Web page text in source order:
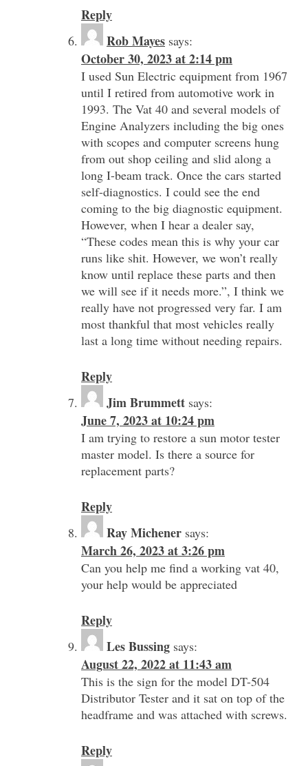
Reply
Rob Mayes says:
October 30, 2023 at 2:14 pm
I used Sun Electric equipment from 1967
until I retired from automotive work in
1993. The Vat 40 and several models of
Engine Analyzers including the big ones
with scopes and computer screens hung
from out shop ceiling and slid along a
long I-beam track. Once the cars started
self-diagnostics. I could see the end
coming to the big diagnostic equipment.
However, when I hear a dealer say,
“These codes mean this is why your car
runs like shit. However, we won’t really
know until replace these parts and then
we will see if it needs more.”, I think we
really have not progressed very far. I am
most thankful that most vehicles really
last a long time without needing repairs.
Reply
Jim Brummett says:
June 7, 2023 at 10:24 pm
I am trying to restore a sun motor tester
master model. Is there a source for
replacement parts?
Reply
Ray Michener says:
March 26, 2023 at 3:26 pm
Can you help me find a working vat 40,
your help would be appreciated
Reply
Les Bussing says:
August 22, 2022 at 11:43 am
This is the sign for the model DT-504
Distributor Tester and it sat on top of the
headframe and was attached with screws.
Reply